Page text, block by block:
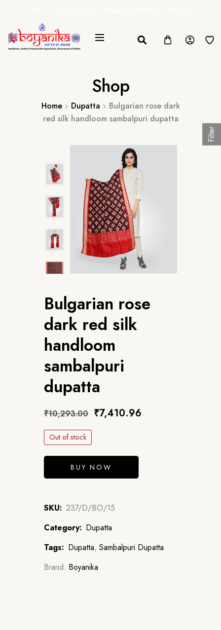
Shop
Home Dupatta
Bulgarian rose dark
red silk handloom sambalpuri dupatta
Bulgarian rose
dark red silk
handloom
sambalpuri
dupatta
₹10,293.00 ₹7,410.96
Out of stock
BUY NOW
SKU: 237/D/BO/15
Category: Dupatta
Tags: Dupatta, Sambalpuri Dupatta
Brand: Boyanika
Filter